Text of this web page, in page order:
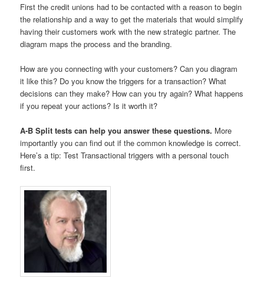
First the credit unions had to be contacted with a reason to begin
the relationship and a way to get the materials that would simplify
having their customers work with the new strategic partner. The
diagram maps the process and the branding.
How are you connecting with your customers? Can you diagram
it like this? Do you know the triggers for a transaction? What
decisions can they make? How can you try again? What happens
if you repeat your actions? Is it worth it?
A-B Split tests can help you answer these questions. More
importantly you can find out if the common knowledge is correct.
Here’s a tip: Test Transactional triggers with a personal touch
first.